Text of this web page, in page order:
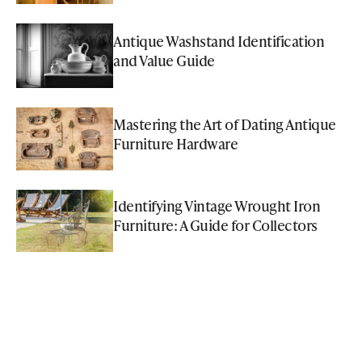
Antique Washstand Identification
and Value Guide
Mastering the Art of Dating Antique
Furniture Hardware
Identifying Vintage Wrought Iron
Furniture: A Guide for Collectors